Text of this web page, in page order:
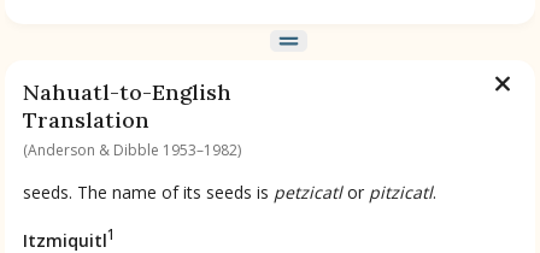
Nahuatl-to-English
Translation
(Anderson & Dibble 1953–1982)
seeds. The name of its seeds is petzicatlor pitzicatl.
Itzmiquitl1